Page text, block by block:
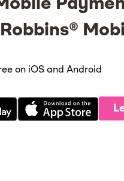
on iOS and Android